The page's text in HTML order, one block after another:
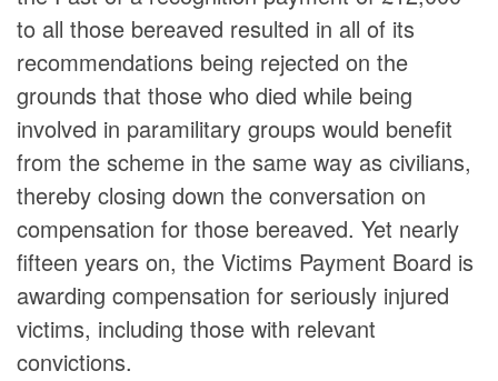
to all those bereaved resulted in all of its
recommendations being rejected on the
grounds that those who died while being
involved in paramilitary groups would benefit
from the scheme in the same way as civilians,
thereby closing down the conversation on
compensation for those bereaved. Yet nearly
fifteen years on, the Victims Payment Board is
awarding compensation for seriously injured
victims, including those with relevant
convictions.